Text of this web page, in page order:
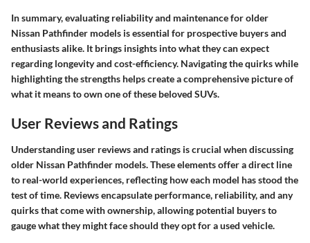
In summary, evaluating reliability and maintenance for older
Nissan Pathfinder models is essential for prospective buyers and
enthusiasts alike. It brings insights into what they can expect
regarding longevity and cost-efficiency. Navigating the quirks while
highlighting the strengths helps create a comprehensive picture of
what it means to own one of these beloved SUVs.
User Reviews and Ratings
Understanding user reviews and ratings is crucial when discussing
older Nissan Pathfinder models. These elements offer a direct line
to real-world experiences, reflecting how each model has stood the
test of time. Reviews encapsulate performance, reliability, and any
quirks that come with ownership, allowing potential buyers to
gauge what they might face should they opt for a used vehicle.